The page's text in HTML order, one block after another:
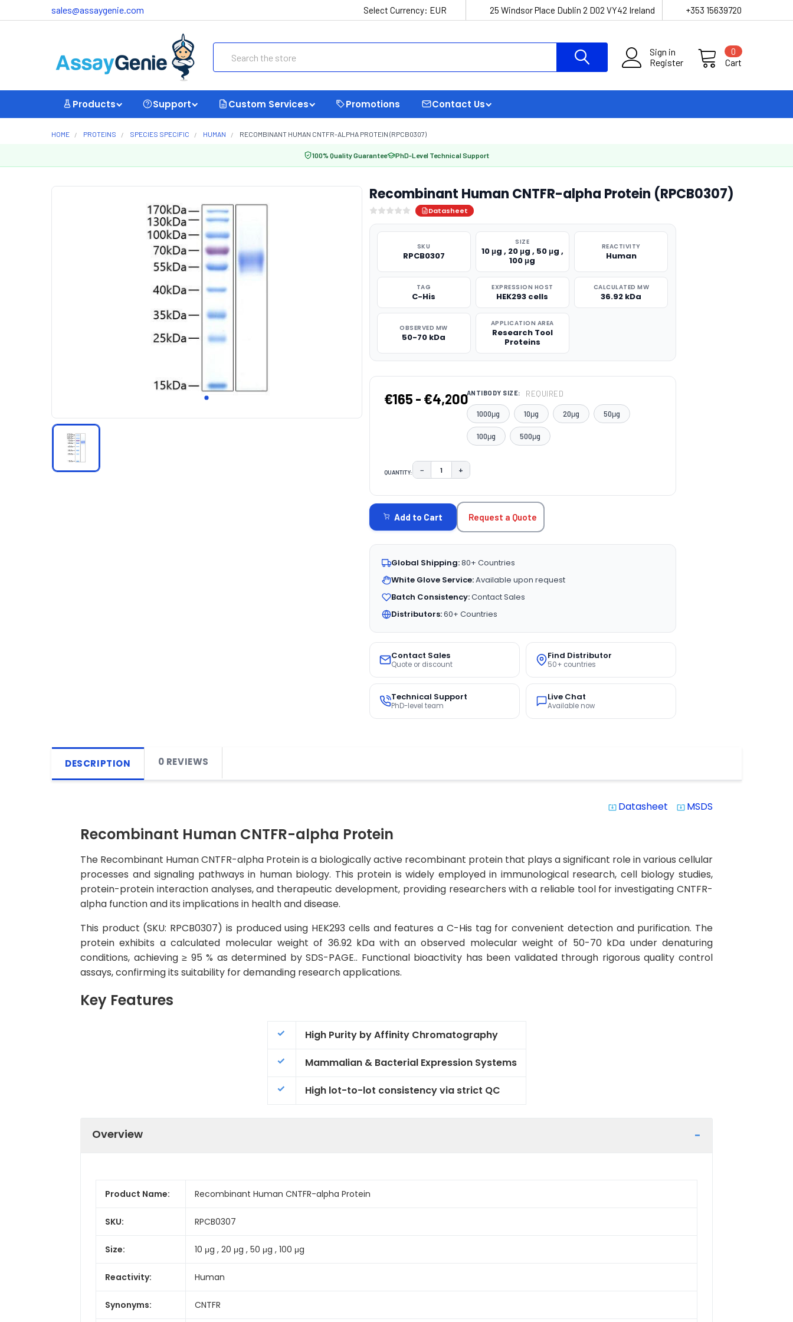
sales@assaygenie.com Select Currency: EUR 25 Windsor Place Dublin 2 D02 VY42 Ireland +353 15639720
Sign in
Register
Cart
0
Products Support Custom Services Promotions Contact Us
HOME PROTEINS SPECIES SPECIFIC HUMAN RECOMBINANT HUMAN CNTFR-ALPHA PROTEIN (RPCB0307)
100% Quality Guarantee PhD-Level Technical Support
Recombinant Human CNTFR-alpha Protein (RPCB0307)
Datasheet
SKU
RPCB0307
SIZE
10 μg , 20 μg , 50 μg ,
100 μg
REACTIVITY
Human
TAG
C-His
EXPRESSION HOST
HEK293 cells
CALCULATED MW
36.92 kDa
OBSERVED MW
50-70 kDa
APPLICATION AREA
Research Tool
Proteins
€165 - €4,200ANTIBODY SIZE: REQUIRED
1000μg 10μg 20μg 50μg
100μg 500μg
QUANTITY: DECREASE QUANTITY:
− INCREASE QUANTITY:
+
STOCK:
Add to Cart Request a Quote
Global Shipping:80+ Countries
White Glove Service:Available upon request
Batch Consistency:Contact Sales
Distributors:60+ Countries
Contact Sales
Quote or discount
Find Distributor
50+ countries
Technical Support
PhD-level team
Live Chat
Available now
DESCRIPTION 0 REVIEWS
system_update_alt Datasheet system_update_alt MSDS
Recombinant Human CNTFR-alpha Protein
The Recombinant Human CNTFR-alpha Protein is a biologically active recombinant protein that plays a significant role in various cellular
processes and signaling pathways in human biology. This protein is widely employed in immunological research, cell biology studies,
protein-protein interaction analyses, and therapeutic development, providing researchers with a reliable tool for investigating CNTFR-
alpha function and its implications in health and disease.
This product (SKU: RPCB0307) is produced using HEK293 cells and features a C-His tag for convenient detection and purification. The
protein exhibits a calculated molecular weight of 36.92 kDa with an observed molecular weight of 50-70 kDa under denaturing
conditions, achieving ≥ 95 % as determined by SDS-PAGE.. Functional bioactivity has been validated through rigorous quality control
assays, confirming its suitability for demanding research applications.
Key Features
High Purity by Affinity Chromatography
Mammalian & Bacterial Expression Systems
High lot-to-lot consistency via strict QC
Overview
Product Name: Recombinant Human CNTFR-alpha Protein
SKU: RPCB0307
Size: 10 μg , 20 μg , 50 μg , 100 μg
Reactivity: Human
Synonyms: CNTFR